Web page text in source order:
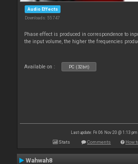
Audio Effects
Downloads: 55 747
Phase effect is produced in correspondence to
the input volume, the higher the frequencies
Available on : PC (32bit)
Last update: Fri 06 Nov 20 @ 1:13 pm
Stats Comments How
Wahwah8